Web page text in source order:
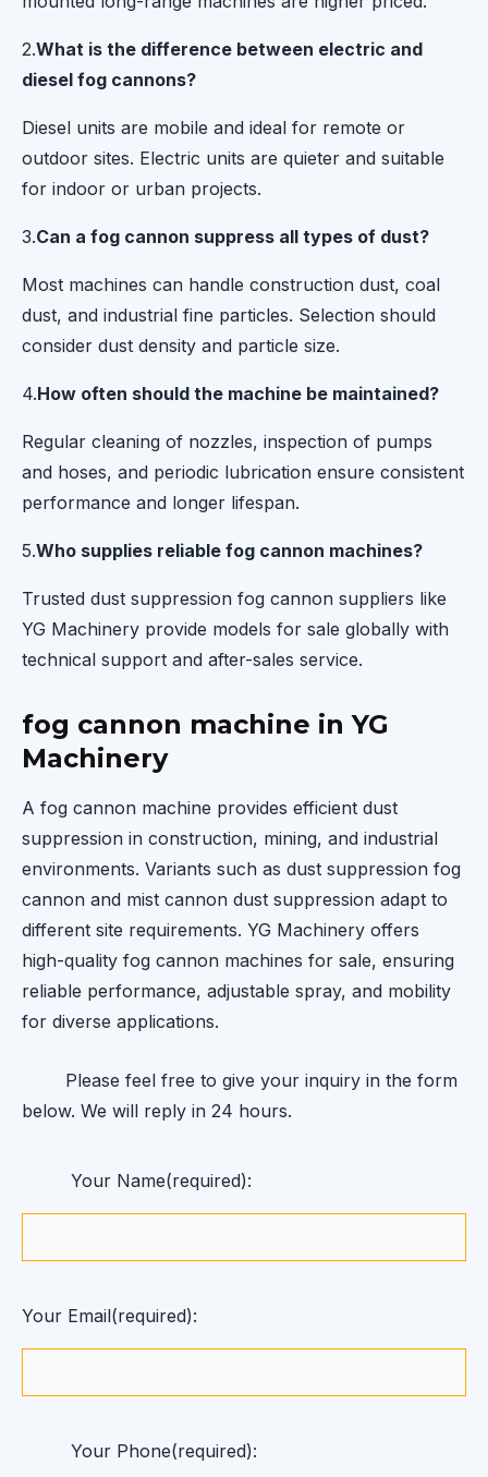
2.What is the difference between electric and
diesel fog cannons?
Diesel units are mobile and ideal for remote or
outdoor sites. Electric units are quieter and suitable
for indoor or urban projects.
3.Can a fog cannon suppress all types of dust?
Most machines can handle construction dust, coal
dust, and industrial fine particles. Selection should
consider dust density and particle size.
4.How often should the machine be maintained?
Regular cleaning of nozzles, inspection of pumps
and hoses, and periodic lubrication ensure consistent
performance and longer lifespan.
5.Who supplies reliable fog cannon machines?
Trusted dust suppression fog cannon suppliers like
YG Machinery provide models for sale globally with
technical support and after-sales service.
fog cannon machine in YG
Machinery
A fog cannon machine provides efficient dust
suppression in construction, mining, and industrial
environments. Variants such as dust suppression fog
cannon and mist cannon dust suppression adapt to
different site requirements. YG Machinery offers
high-quality fog cannon machines for sale, ensuring
reliable performance, adjustable spray, and mobility
for diverse applications.
Please feel free to give your inquiry in the form
below. We will reply in 24 hours.
Your Name(required):
Your Email(required):
Your Phone(required):